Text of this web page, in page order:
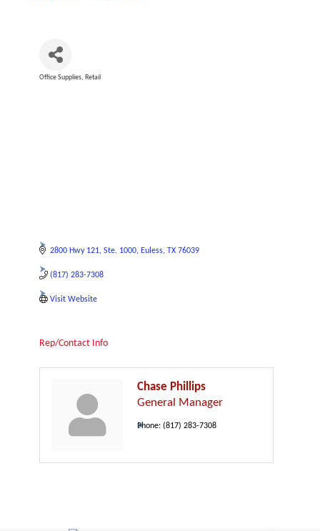
Office Supplies Retail
2800 Hwy 121 Ste. 1000 Euless TX 76039
(817) 283-7308
Visit Website
Rep/Contact Info
Chase Phillips
General Manager
Phone: (817) 283-7308